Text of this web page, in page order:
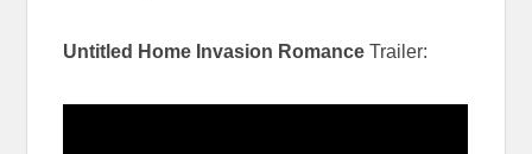
Untitled Home Invasion Romance Trailer: